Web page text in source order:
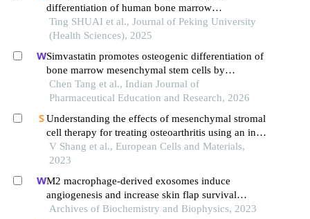
differentiation of human bone marrow
mesenchymal stem cells
Ting SHUAI et al., Journal of Peking University
(Health Sciences), 2025
Simvastatin promotes osteogenic differentiation of
bone marrow mesenchymal stem cells by
regulating the bmp-2/ smads signaling pathway
Chen Tang et al., Indian Journal of
Pharmaceutical Education and Research, 2026
Understanding the effects of mesenchymal stromal
cell therapy for treating osteoarthritis using an in
vitro co-culture model
V Shang et al., European Cells and Materials,
2023
M2 macrophage-derived exosomes induce
angiogenesis and increase skin flap survival
through hif1an/hif-1α/vegfa control
Archives of Biochemistry and Biophysics, 2023